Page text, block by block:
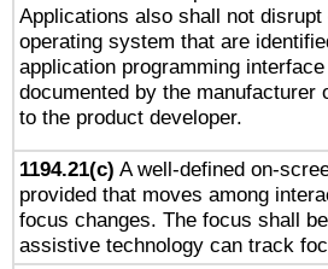
Applications also shall not
operating system that are
application programming
documented by the
to the product developer.
1194.21(c) A well-defined on-
provided that moves among
focus changes. The focus shall
assistive technology can track